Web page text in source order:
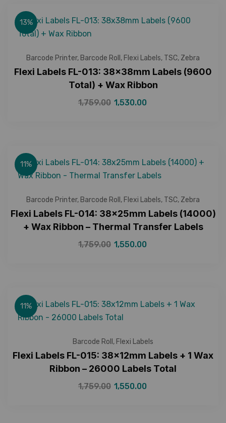
13%
Barcode Printer, Barcode Roll , Flexi Labels, TSC, Zebra
Flexi Labels FL-013: 38x38mm Labels (9600
Total) + Wax Ribbon
1,759.00 1,530.00
11%
Barcode Printer, Barcode Roll , Flexi Labels, TSC, Zebra
Flexi Labels FL-014: 38x25mm Labels (14000)
+ Wax Ribbon – Thermal Transfer Labels
1,759.00 1,550.00
11%
Barcode Roll , Flexi Labels
Flexi Labels FL-015: 38x12mm Labels + 1 Wax
Ribbon – 26000 Labels Total
1,759.00 1,550.00